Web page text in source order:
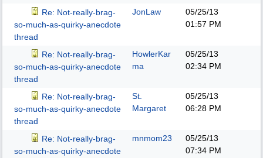
Re: Not-really-brag-
so-much-as-quirky-anecdote
thread
JonLaw
05/25/13
01:57 PM
Re: Not-really-brag-
so-much-as-quirky-anecdote
thread
HowlerKar
ma
05/25/13
02:34 PM
Re: Not-really-brag-
so-much-as-quirky-anecdote
thread
St.
Margaret
05/25/13
06:28 PM
Re: Not-really-brag-
so-much-as-quirky-anecdote
mnmom23
05/25/13
07:34 PM